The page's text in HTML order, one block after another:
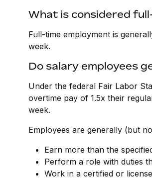
What is considered
Full-time employment is
week.
Do salary employees
Under the federal Fair Labor
overtime pay of 1.5x their
week.
Employees are generally (but
Earn more than the
Perform a role with duties
Work in a certified or